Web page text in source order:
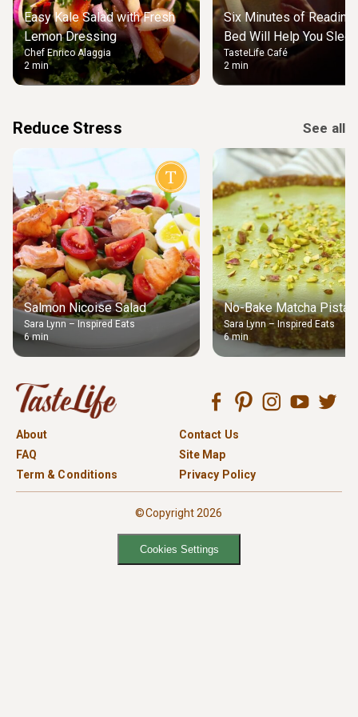
Easy Kale Salad with Fresh
Lemon Dressing
Chef Enrico Alaggia
2 min
Six Minutes of Reading
Bed Will Help You Sleep
TasteLife Café
2 min
Reduce Stress See all
Salmon Nicoise Salad
Sara Lynn – Inspired Eats
6 min
No-Bake Matcha
Sara Lynn – Inspired Eats
6 min
About
Contact Us
FAQ
Site Map
Term & Conditions
Privacy Policy
©Copyright 2026
Cookies Settings